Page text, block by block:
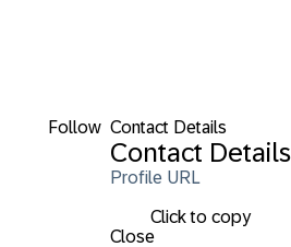
Follow Contact Details
Contact Details
Profile URL
Click to copy
Close